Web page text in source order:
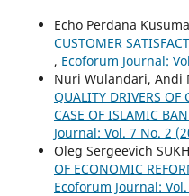
Echo Perdana
CUSTOMER
, Ecoforum Journal:
Nuri Wulandari, Andi
QUALITY DRIVERS OF
CASE OF ISLAMIC
Journal: Vol. 7 No. 2
Oleg Sergeevich
OF ECONOMIC
Ecoforum Journal: